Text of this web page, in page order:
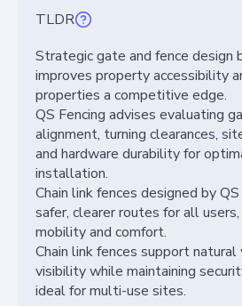
TLDR
Strategic gate and fence design
improves property accessibility
properties a competitive edge.
QS Fencing advises evaluating
alignment, turning clearances,
and hardware durability for
installation.
Chain link fences designed by
safer, clearer routes for all
mobility and comfort.
Chain link fences support natural
visibility while maintaining
ideal for multi-use sites.